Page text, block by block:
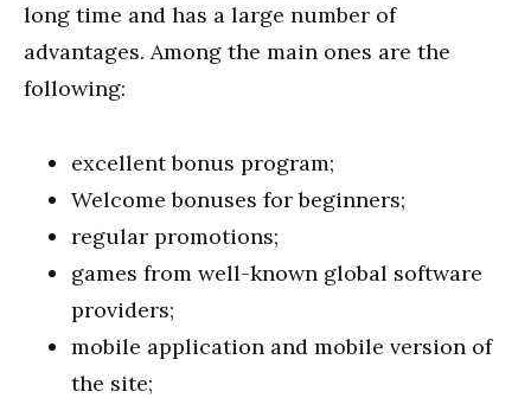
long time and has a large number of
advantages. Among the main ones are the
following:
excellent bonus program;
Welcome bonuses for beginners;
regular promotions;
games from well-known global software
providers;
mobile application and mobile version of
the site;